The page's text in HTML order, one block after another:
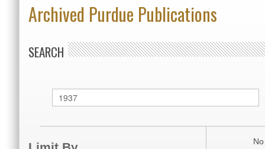
Archived Purdue Publications
SEARCH